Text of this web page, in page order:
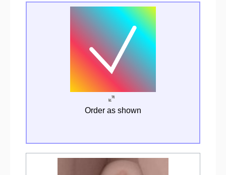
Order as shown